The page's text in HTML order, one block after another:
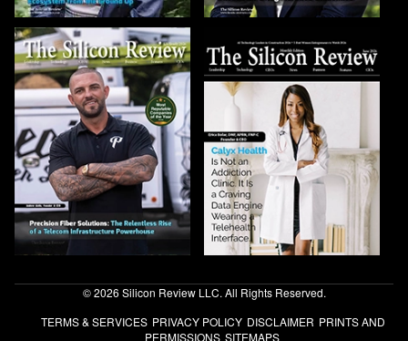
© 2026 Silicon Review LLC. All Rights Reserved.
TERMS & SERVICES PRIVACY POLICY DISCLAIMER PRINTS AND
PERMISSIONS SITEMAPS